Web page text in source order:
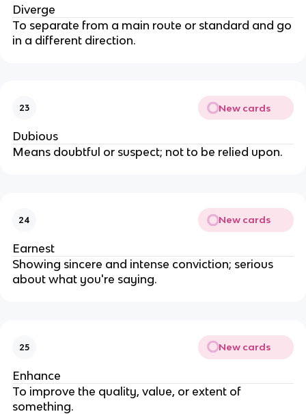
Diverge
To separate from a main route or standard and go
in a different direction.
23 New cards
Dubious
Means doubtful or suspect; not to be relied upon.
24 New cards
Earnest
Showing sincere and intense conviction; serious
about what you're saying.
25 New cards
Enhance
To improve the quality, value, or extent of
something.